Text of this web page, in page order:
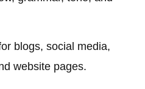
blogs, social media,
website pages.